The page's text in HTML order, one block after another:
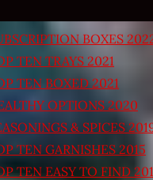
BOXES
TEN TRAYS 2021
TEN BOXED 2021
OPTIONS 2020
& SPICES
TEN GARNISHES 2015
TEN EASY TO FIND